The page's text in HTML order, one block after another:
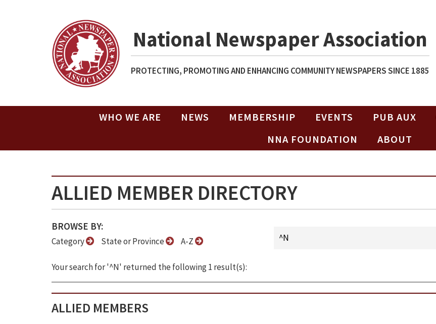
National Newspaper Association
PROTECTING, PROMOTING AND ENHANCING COMMUNITY NEWSPAPERS SINCE 1885
WHO WE ARE NEWS MEMBERSHIP EVENTS PUB AUX
NNA FOUNDATION
ABOUT
ALLIED MEMBER DIRECTORY
BROWSE BY:
Category State or Province A-Z
Your search for '^N' returned the following 1 result(s):
ALLIED MEMBERS